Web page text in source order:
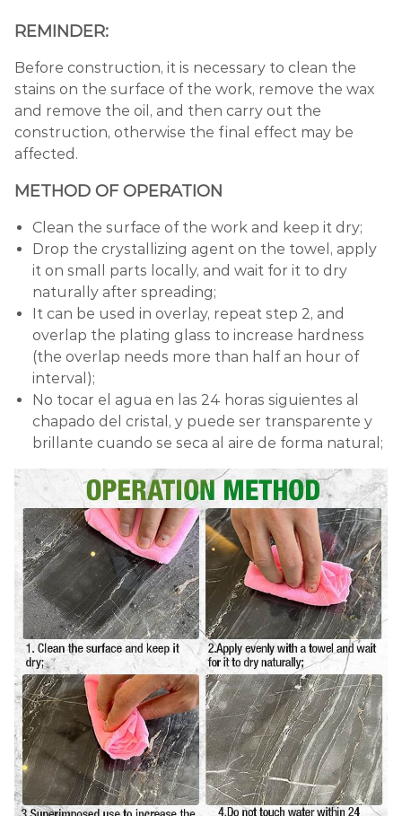
REMINDER:
Before construction, it is necessary to clean the
stains on the surface of the work, remove the wax
and remove the oil, and then carry out the
construction, otherwise the final effect may be
affected.
METHOD OF OPERATION
Clean the surface of the work and keep it dry;
Drop the crystallizing agent on the towel, apply
it on small parts locally, and wait for it to dry
naturally after spreading;
It can be used in overlay, repeat step 2, and
overlap the plating glass to increase hardness
(the overlap needs more than half an hour of
interval);
No tocar el agua en las 24 horas siguientes al
chapado del cristal, y puede ser transparente y
brillante cuando se seca al aire de forma natural;